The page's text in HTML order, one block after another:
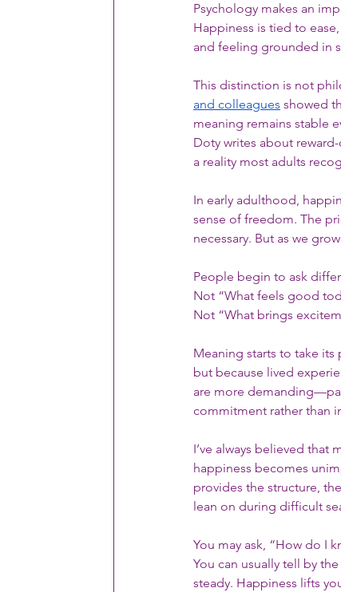
Psychology makes an
Happiness is tied to
and feeling grounded in
This distinction is not
and colleagues showed
meaning remains stable
Doty writes about
a reality most adults
In early adulthood,
sense of freedom. The
necessary. But as we
People begin to ask
Not “What feels good
Not “What brings
Meaning starts to take
but because lived
are more
commitment rather than
I’ve always believed that
happiness becomes
provides the structure,
lean on during difficult
You may ask, “How do I
You can usually tell by
steady. Happiness lifts